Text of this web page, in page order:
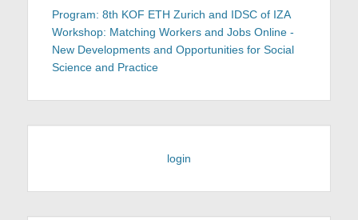
Program: 8th KOF ETH Zurich and IDSC of IZA
Workshop: Matching Workers and Jobs Online -
New Developments and Opportunities for Social
Science and Practice
login